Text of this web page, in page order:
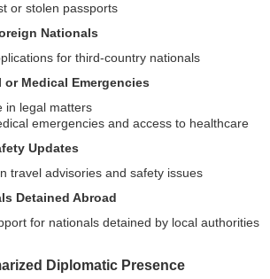
or stolen passports
Nationals
for third-country nationals
Medical Emergencies
in legal matters
emergencies and access to healthcare
Updates
travel advisories and safety issues
Detained Abroad
for nationals detained by local authorities
Diplomatic Presence